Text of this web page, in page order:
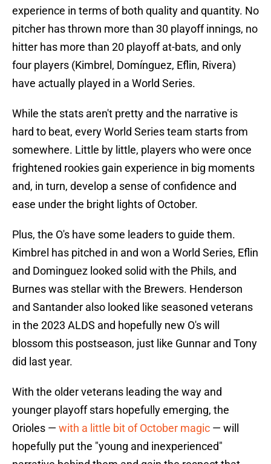
experience in terms of both quality and quantity. No
pitcher has thrown more than 30 playoff innings, no
hitter has more than 20 playoff at-bats, and only
four players (Kimbrel, Domínguez, Eflin, Rivera)
have actually played in a World Series.
While the stats aren't pretty and the narrative is
hard to beat, every World Series team starts from
somewhere. Little by little, players who were once
frightened rookies gain experience in big moments
and, in turn, develop a sense of confidence and
ease under the bright lights of October.
Plus, the O's have some leaders to guide them.
Kimbrel has pitched in and won a World Series, Eflin
and Dominguez looked solid with the Phils, and
Burnes was stellar with the Brewers. Henderson
and Santander also looked like seasoned veterans
in the 2023 ALDS and hopefully new O's will
blossom this postseason, just like Gunnar and Tony
did last year.
With the older veterans leading the way and
younger playoff stars hopefully emerging, the
Orioles — with a little bit of October magic — will
hopefully put the "young and inexperienced"